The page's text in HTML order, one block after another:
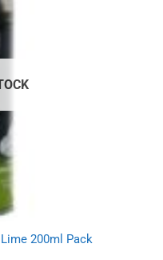
200ml Pack